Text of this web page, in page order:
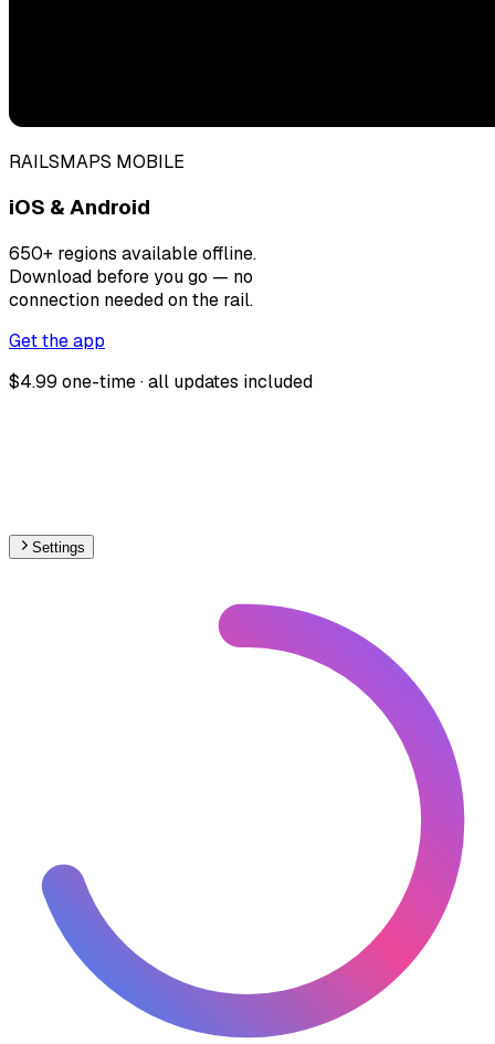
RAILSMAPS MOBILE
iOS & Android
650+ regions available offline.
Download before you go — no
connection needed on the rail.
Get the app
$4.99 one-time · all updates included
Settings